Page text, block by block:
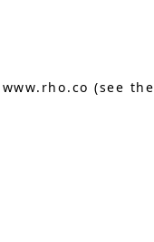
www.rho.co (see the